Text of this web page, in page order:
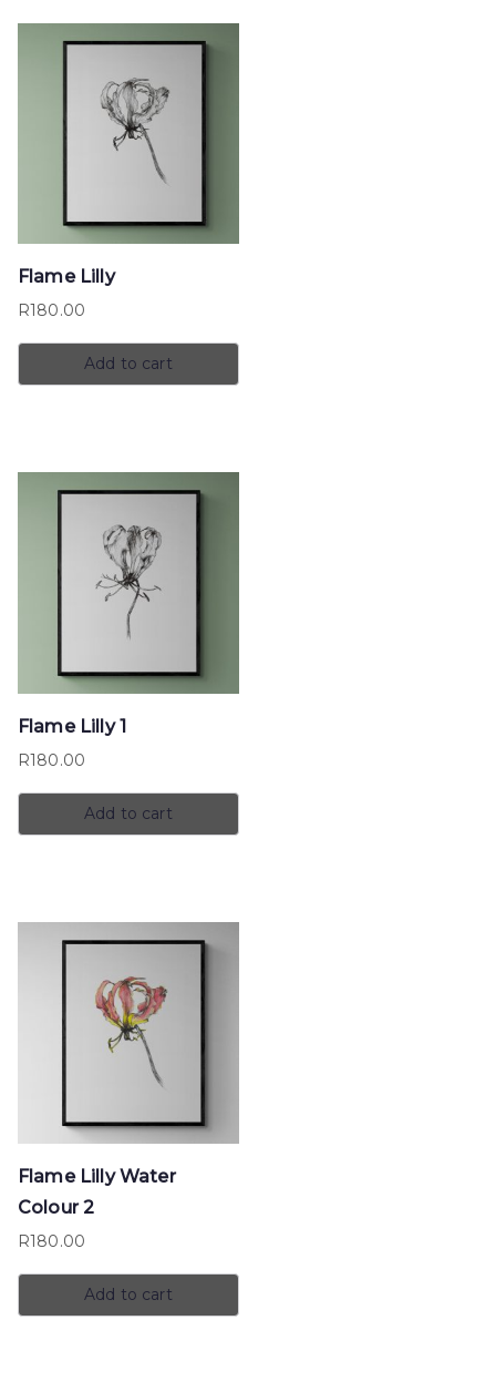
Flame Lilly
R180.00
Add to cart
Flame Lilly 1
R180.00
Add to cart
Flame Lilly Water
Colour 2
R180.00
Add to cart